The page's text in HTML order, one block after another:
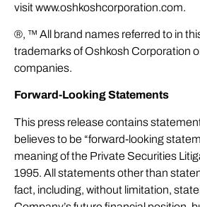
visitwww.oshkoshcorporation.com.
®, ™ All brand names referred to in
trademarks of Oshkosh Corporation
companies.
Forward-Looking Statements
This press release contains
believes to be “forward-looking
meaning of the Private Securities
1995. All statements other than
fact, including, without limitation,